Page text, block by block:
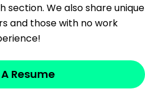
We also share unique
and those with no work
Resume